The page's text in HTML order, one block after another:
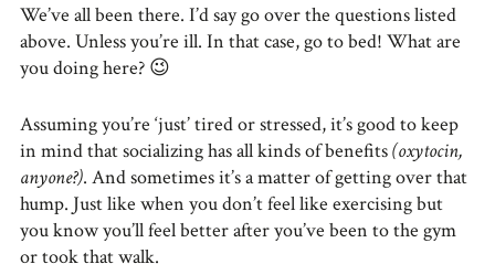
We’ve all been there. I’d say go over the questions listed
above. Unless you’re ill. In that case, go to bed! What are
you doing here? 😉
Assuming you’re ‘just’ tired or stressed, it’s good to keep
in mind that socializing has all kinds of benefits(oxytocin,
anyone?). And sometimes it’s a matter of getting over that
hump. Just like when you don’t feel like exercising but
you know you’ll feel better after you’ve been to the gym
or took that walk.